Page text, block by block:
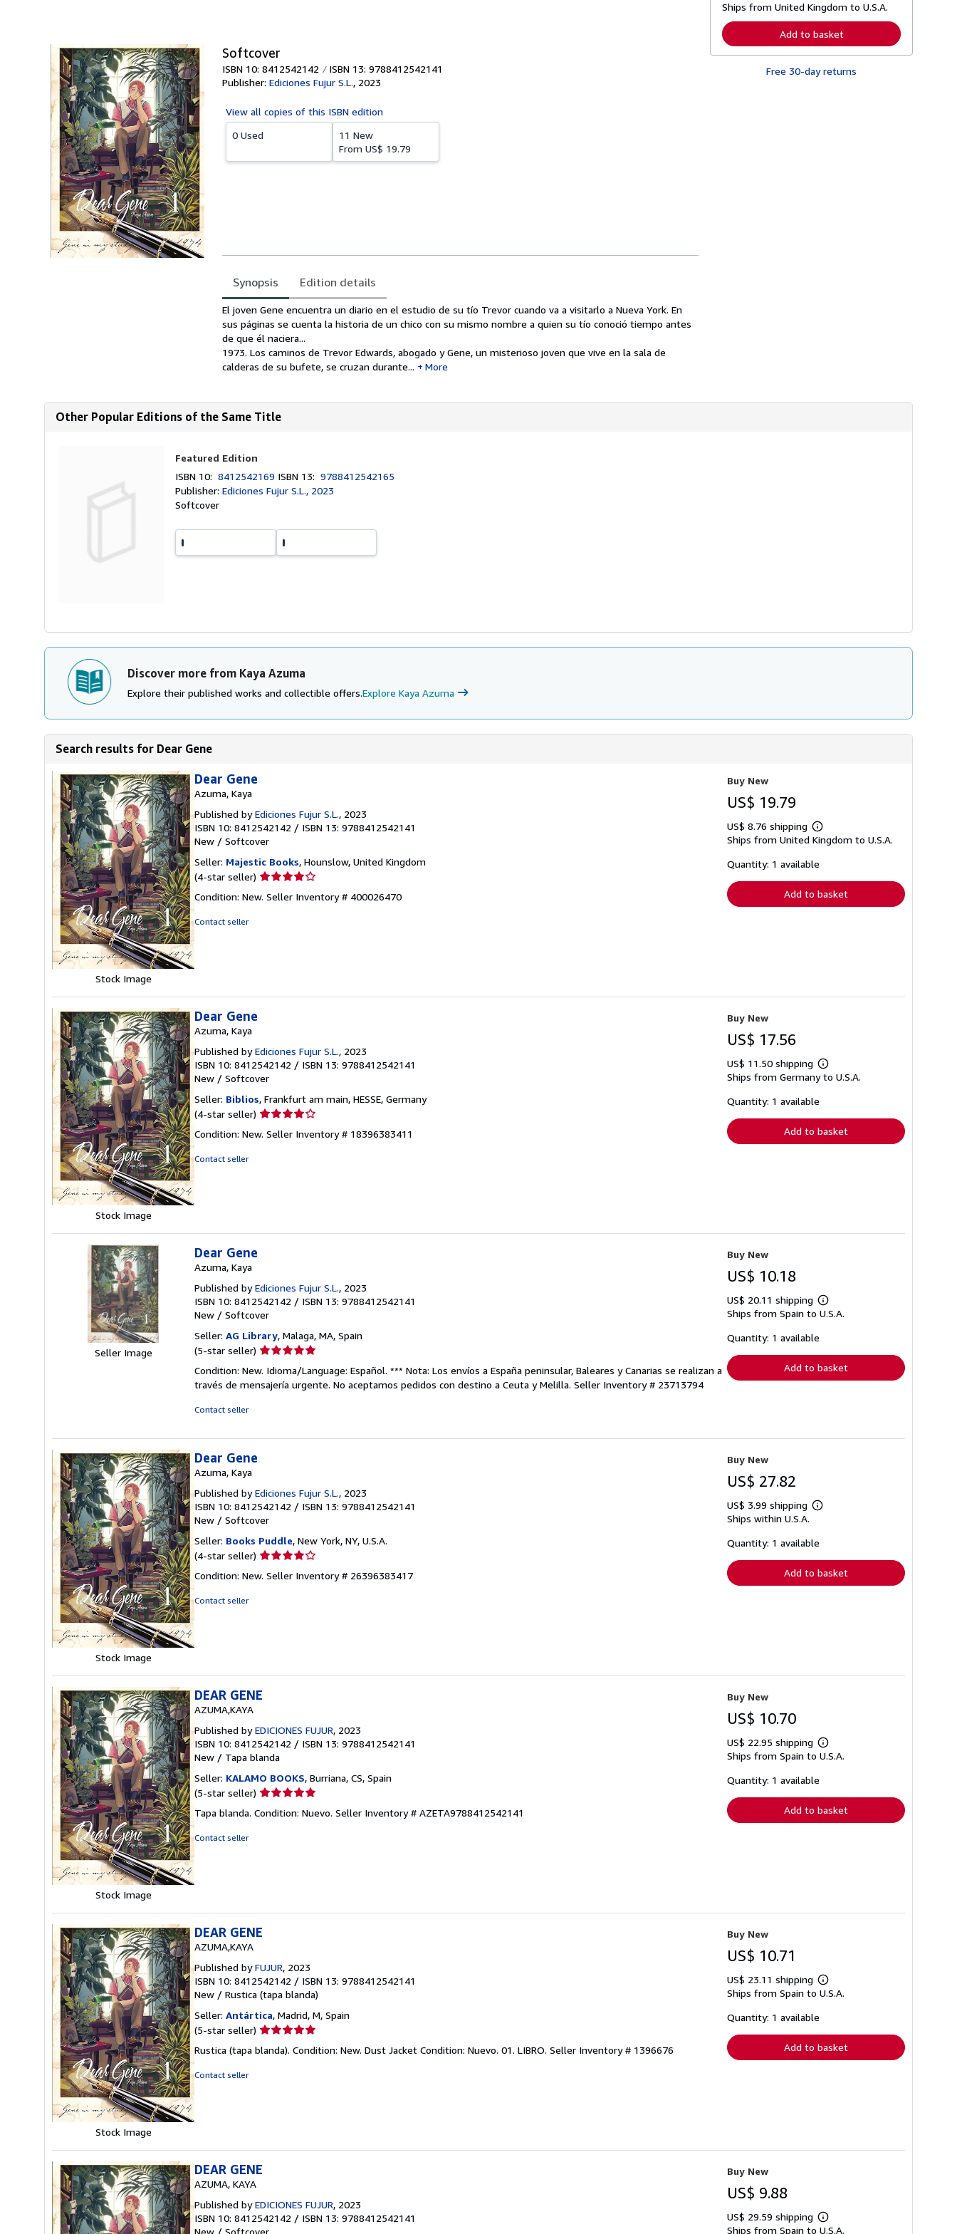
Softcover
ISBN 10: 8412542142
ISBN 13: 9788412542141
Publisher: Ediciones Fujur S.L., 2023
View all copies of this ISBN edition
0 Used
11 New
From US$ 19.79
Synopsis Edition details
Synopsis
El joven Gene encuentra un diario en el estudio de su tío Trevor cuando va a visitarlo a Nueva York. En
sus páginas se cuenta la historia de un chico con su mismo nombre a quien su tío conoció tiempo antes
de que él naciera...
1973. Los caminos de Trevor Edwards, abogado y Gene, un misterioso joven que vive en la sala de
calderas de su bufete, se cruzan durante...
More
e
r
n
r
Ships from United Kingdom to U.S.A.
Add to basket
Free 30-day returns
Other Popular Editions of the Same Title
Featured Edition
ISBN 10:8412542169 ISBN 13:9788412542165
Publisher:Ediciones Fujur S.L., 2023
Softcover
Discover more from Kaya Azuma
Explore their published works and collectible offers.Explore Kaya Azuma
Search results for Dear Gene
Stock Image
Dear Gene
Azuma, Kaya
Published byEdiciones Fujur S.L., 2023
ISBN 10: 8412542142 / ISBN 13: 9788412542141
New / Softcover
Seller: Majestic Books, Hounslow, United Kingdom
(4-star seller) Seller
4
Condition: New. Seller Inventory # 400026470
Contact seller
Buy New
US$ 19.79
US$ 8.76 shipping
Learn
more
shipping
Ships from United Kingdom to U.S.A.
Quantity: 1 available
Add to basket
Stock Image
Dear Gene
Azuma, Kaya
Published byEdiciones Fujur S.L., 2023
ISBN 10: 8412542142 / ISBN 13: 9788412542141
New / Softcover
Seller: Biblios, Frankfurt am main, HESSE, Germany
(4-star seller) Seller
4
Condition: New. Seller Inventory # 18396383411
Contact seller
Buy New
US$ 17.56
US$ 11.50 shipping
Learn
more
Ships from Germany to U.S.A.
Quantity: 1 available
Add to basket
Seller Image
Dear Gene
Azuma, Kaya
Published byEdiciones Fujur S.L., 2023
ISBN 10: 8412542142 / ISBN 13: 9788412542141
New / Softcover
Seller: AG Library, Malaga, MA, Spain
(5-star seller) Seller
5
out
Condition: New. Idioma/Language: Español. *** Nota: Los envíos a España peninsular, Baleares y Canarias se realizan a
través de mensajería urgente. No aceptamos pedidos con destino a Ceuta y Melilla. Seller Inventory # 23713794
Contact seller
Buy New
US$ 10.18
US$ 20.11 shipping
Learn
more
Ships from Spain to U.S.A.
Quantity: 1 available
Add to basket
Stock Image
Dear Gene
Azuma, Kaya
Published byEdiciones Fujur S.L., 2023
ISBN 10: 8412542142 / ISBN 13: 9788412542141
New / Softcover
Seller: Books Puddle, New York, NY, U.S.A.
(4-star seller) Seller
4
Condition: New. Seller Inventory # 26396383417
Contact seller
Buy New
US$ 27.82
US$ 3.99 shipping
Learn
shipping
Ships within U.S.A.
Quantity: 1 available
Add to basket
Stock Image
DEAR GENE
AZUMA,KAYA
Published byEDICIONES FUJUR, 2023
ISBN 10: 8412542142 / ISBN 13: 9788412542141
New / Tapa blanda
Seller: KALAMO BOOKS, Burriana, CS, Spain
(5-star seller) Seller
5
Tapa blanda. Condition: Nuevo. Seller Inventory # AZETA9788412542141
Contact seller
Buy New
US$ 10.70
US$ 22.95 shipping
Learn
more
Ships from Spain to U.S.A.
Quantity: 1 available
Add to basket
Stock Image
DEAR GENE
AZUMA,KAYA
Published byFUJUR, 2023
ISBN 10: 8412542142 / ISBN 13: 9788412542141
New / Rustica (tapa blanda)
Seller: Antártica, Madrid, M, Spain
(5-star seller) Seller
5
Rustica (tapa blanda). Condition: New. Dust Jacket Condition: Nuevo. 01. LIBRO. Seller Inventory # 1396676
Contact seller
Buy New
US$ 10.71
US$ 23.11 shipping
Learn
more
Ships from Spain to U.S.A.
Quantity: 1 available
Add to basket
DEAR GENE
AZUMA, KAYA
Published byEDICIONES FUJUR, 2023
ISBN 10: 8412542142 / ISBN 13: 9788412542141
New / Softcover
Buy New
US$ 9.88
US$ 29.59 shipping
Learn
more
Ships from Spain to U.S.A.